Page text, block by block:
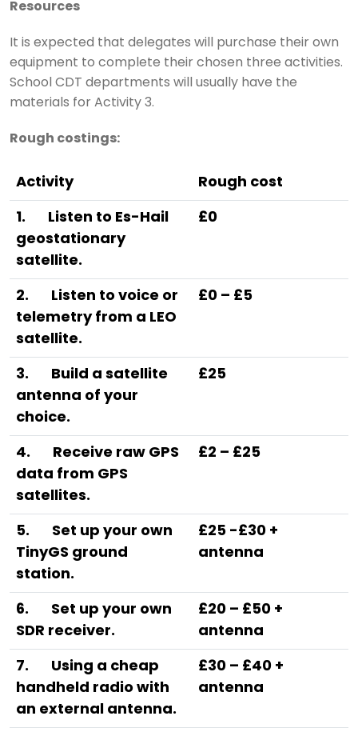
Resources
It is expected that delegates will purchase their own
equipment to complete their chosen three activities.
School CDT departments will usually have the
materials for Activity 3.
Rough costings:
Activity Rough cost
1.
Listen to Es-Hail
geostationary
satellite.
£0
2.
Listen to voice or
telemetry from a LEO
satellite.
£0 – £5
3.
Build a satellite
antenna of your
choice.
£25
4.
Receive raw GPS
data from GPS
satellites.
£2 – £25
5.
Set up your own
TinyGS ground
station.
£25 -£30 +
antenna
6.
Set up your own
SDR receiver.
£20 – £50 +
antenna
7.
Using a cheap
handheld radio with
an external antenna.
£30 – £40 +
antenna